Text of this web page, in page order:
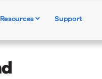
⚡Combine
Resources Support